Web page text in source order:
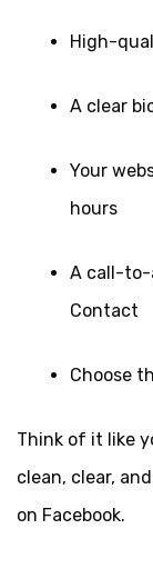
High-
A clear
Your
hours
A call-to-
Contact
Choose
Think of it like
clean, clear,
on Facebook.